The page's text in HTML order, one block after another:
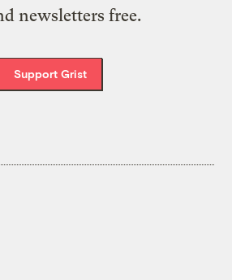
newsletters free.
Support Grist